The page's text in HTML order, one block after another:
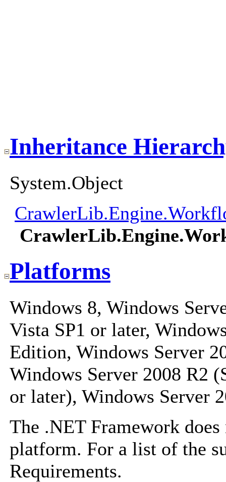
Inheritance
System.Object
Platforms
Windows 8, Windows
Vista SP1 or later,
Edition, Windows Server
Windows Server 2008 R2
or later), Windows Server
The .NET Framework
platform. For a list of the
Requirements.